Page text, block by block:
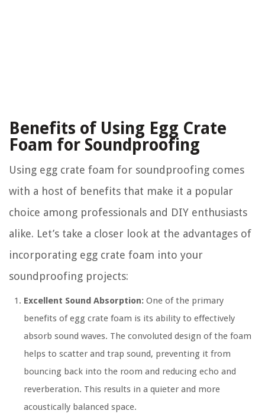
Benefits of Using Egg Crate
Foam for Soundproofing
Using egg crate foam for soundproofing comes
with a host of benefits that make it a popular
choice among professionals and DIY enthusiasts
alike. Let’s take a closer look at the advantages of
incorporating egg crate foam into your
soundproofing projects:
Excellent Sound Absorption: One of the primary
benefits of egg crate foam is its ability to effectively
absorb sound waves. The convoluted design of the foam
helps to scatter and trap sound, preventing it from
bouncing back into the room and reducing echo and
reverberation. This results in a quieter and more
acoustically balanced space.